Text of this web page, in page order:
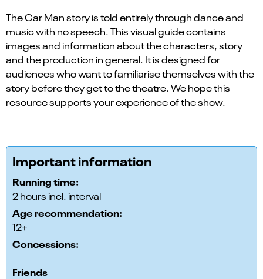
The Car Man story is told entirely through dance and
music with no speech.This visual guidecontains
images and information about the characters, story
and the production in general. It is designed for
audiences who want to familiarise themselves with the
story before they get to the theatre. We hope this
resource supports your experience of the show.
Important information
Running time:
2 hours incl. interval
Age recommendation:
12+
Concessions:
Friends